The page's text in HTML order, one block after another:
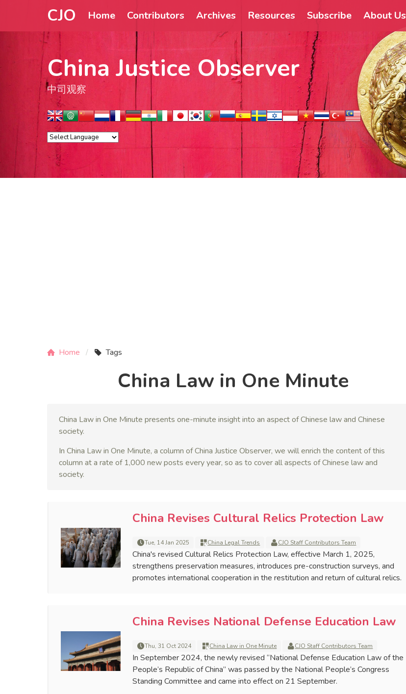
CJO Home Contributors Archives Resources Subscribe About Us
China Justice Observer
中司观察
Home Tags
China Law in One Minute
China Law in One Minute presents one-minute insight into an aspect of Chinese law and Chinese
society.
In China Law in One Minute, a column of China Justice Observer, we will enrich the content of this
column at a rate of 1,000 new posts every year, so as to cover all aspects of Chinese law and
society.
China Revises Cultural Relics Protection Law
Tue, 14 Jan 2025 China Legal Trends CJO Staff Contributors Team
China's revised Cultural Relics Protection Law, effective March 1, 2025,
strengthens preservation measures, introduces pre-construction surveys, and
promotes international cooperation in the restitution and return of cultural relics.
China Revises National Defense Education Law
Thu, 31 Oct 2024 China Law in One Minute CJO Staff Contributors Team
In September 2024, the newly revised “National Defense Education Law of the
People’s Republic of China” was passed by the National People’s Congress
Standing Committee and came into effect on 21 September.